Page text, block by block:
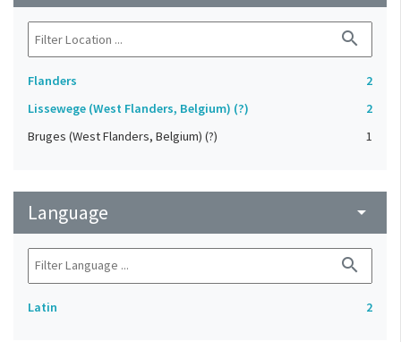
search
Flanders
2
Lissewege (West Flanders, Belgium) (?)
2
Bruges (West Flanders, Belgium) (?)
1
Language arrow_drop_down
search
Latin 2